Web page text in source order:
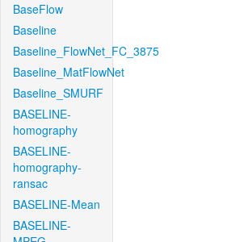
BaseFlow
Baseline
Baseline_FlowNet_FC_3875
Baseline_MatFlowNet
Baseline_SMURF
BASELINE-
homography
BASELINE-
homography-
ransac
BASELINE-Mean
BASELINE-